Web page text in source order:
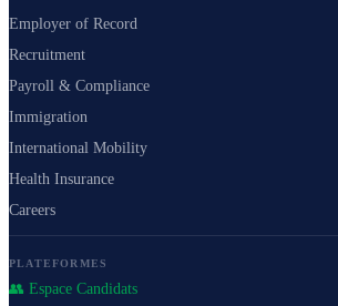
Employer of Record
Recruitment
Payroll & Compliance
Immigration
International Mobility
Health Insurance
Careers
PLATEFORMES
👥 Espace Candidats